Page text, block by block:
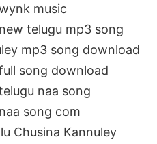
music
telugu mp3 song
mp3 song download
song download
naa song
song com
Chusina Kannuley